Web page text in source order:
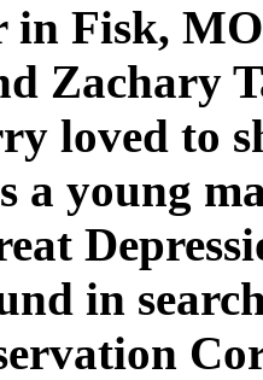
in Fisk,
Zachary
loved to
a young
in